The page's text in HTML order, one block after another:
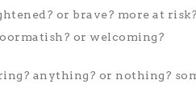
or brave? more at
or welcoming?
anything? or nothing?